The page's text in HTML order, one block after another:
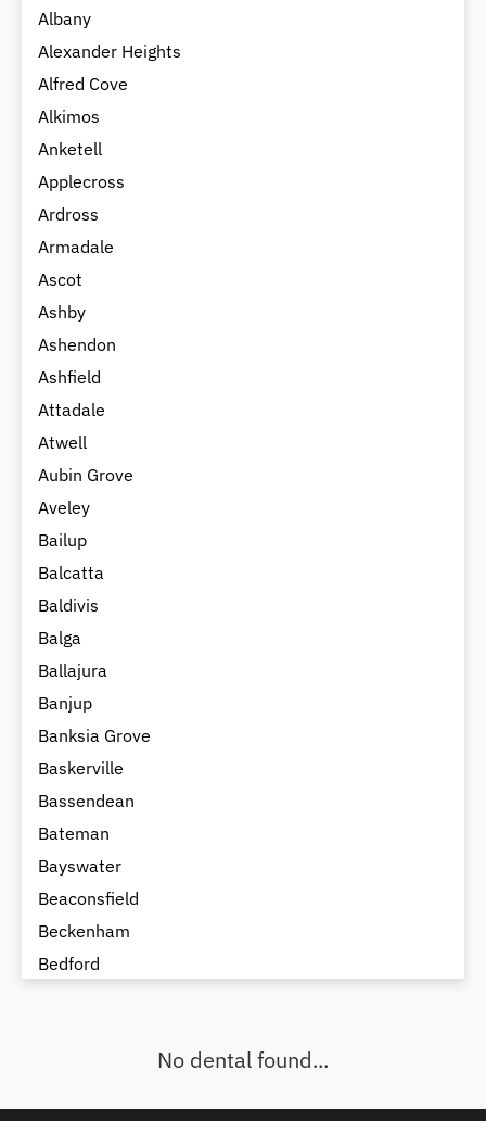
Albany
Alexander Heights
Alfred Cove
Alkimos
Anketell
Applecross
Ardross
Armadale
Ascot
Ashby
Ashendon
Ashfield
Attadale
Atwell
Aubin Grove
Aveley
Bailup
Balcatta
Baldivis
Balga
Ballajura
Banjup
Banksia Grove
Baskerville
Bassendean
Bateman
Bayswater
Beaconsfield
Beckenham
Bedford
No dental found...